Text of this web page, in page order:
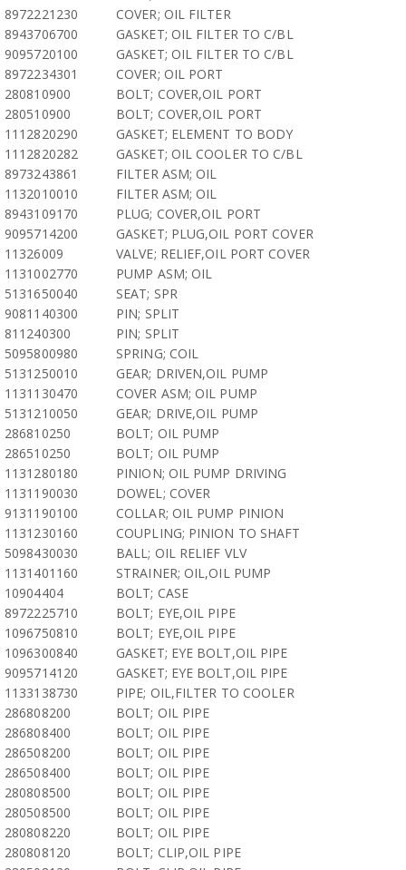
8972221230
COVER; OIL FILTER
8943706700
GASKET; OIL FILTER TO C/BL
9095720100
GASKET; OIL FILTER TO C/BL
8972234301
COVER; OIL PORT
280810900
BOLT; COVER,OIL PORT
280510900
BOLT; COVER,OIL PORT
1112820290
GASKET; ELEMENT TO BODY
1112820282
GASKET; OIL COOLER TO C/BL
8973243861
FILTER ASM; OIL
1132010010
FILTER ASM; OIL
8943109170
PLUG; COVER,OIL PORT
9095714200
GASKET; PLUG,OIL PORT COVER
11326009
VALVE; RELIEF,OIL PORT COVER
1131002770
PUMP ASM; OIL
5131650040
SEAT; SPR
9081140300
PIN; SPLIT
811240300
PIN; SPLIT
5095800980
SPRING; COIL
5131250010
GEAR; DRIVEN,OIL PUMP
1131130470
COVER ASM; OIL PUMP
5131210050
GEAR; DRIVE,OIL PUMP
286810250
BOLT; OIL PUMP
286510250
BOLT; OIL PUMP
1131280180
PINION; OIL PUMP DRIVING
1131190030
DOWEL; COVER
9131190100
COLLAR; OIL PUMP PINION
1131230160
COUPLING; PINION TO SHAFT
5098430030
BALL; OIL RELIEF VLV
1131401160
STRAINER; OIL,OIL PUMP
10904404
BOLT; CASE
8972225710
BOLT; EYE,OIL PIPE
1096750810
BOLT; EYE,OIL PIPE
1096300840
GASKET; EYE BOLT,OIL PIPE
9095714120
GASKET; EYE BOLT,OIL PIPE
1133138730
PIPE; OIL,FILTER TO COOLER
286808200
BOLT; OIL PIPE
286808400
BOLT; OIL PIPE
286508200
BOLT; OIL PIPE
286508400
BOLT; OIL PIPE
280808500
BOLT; OIL PIPE
280508500
BOLT; OIL PIPE
280808220
BOLT; OIL PIPE
280808120
BOLT; CLIP,OIL PIPE